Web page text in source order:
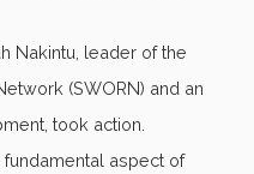
Nakintu, leader of the
(SWORN) and an
took action.
fundamental aspect of